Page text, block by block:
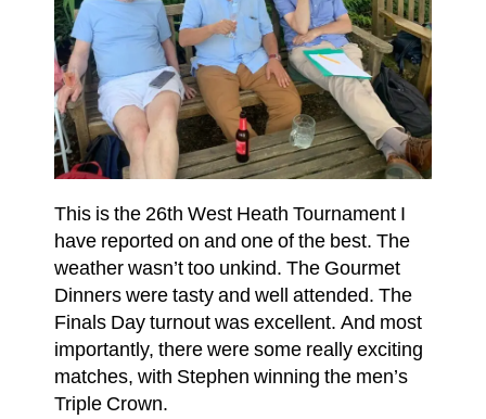
This is the 26th West Heath Tournament I
have reported on and one of the best. The
weather wasn’t too unkind. The Gourmet
Dinners were tasty and well attended. The
Finals Day turnout was excellent. And most
importantly, there were some really exciting
matches, with Stephen winning the men’s
Triple Crown.